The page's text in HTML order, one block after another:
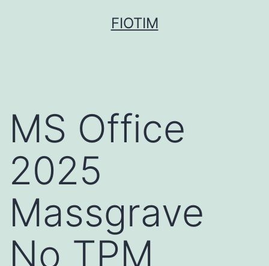
FIOTIM
MS Office
2025
Massgrave
No TPM